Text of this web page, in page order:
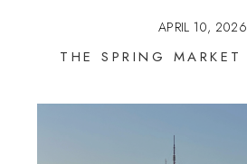
APRIL 10, 2026